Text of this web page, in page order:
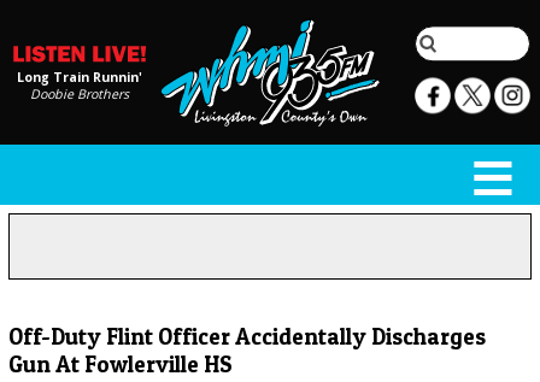
Long Train Runnin'
Doobie Brothers
Off-Duty Flint Officer Accidentally Discharges
Gun At Fowlerville HS